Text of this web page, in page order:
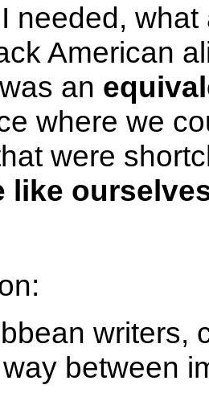
needed,
American
an
where we
were
like
writers,
between